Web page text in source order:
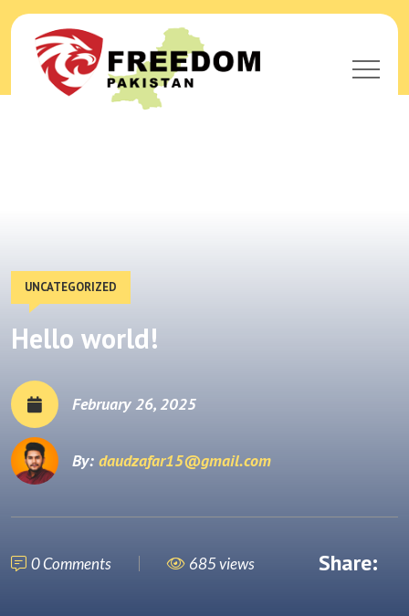
UNCATEGORIZED
Hello world!
February 26, 2025
By: daudzafar15@gmail.com
0 Comments 685 views Share: